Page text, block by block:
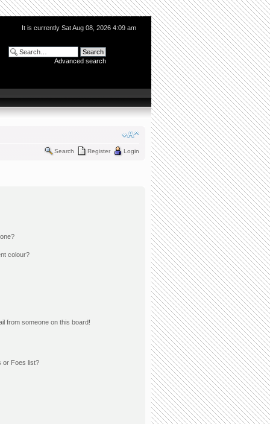
It is currently Sat Aug 08, 2026 4:09 am
Advanced search
Search Register Login
colour?
from someone on this board!
or Foes list?